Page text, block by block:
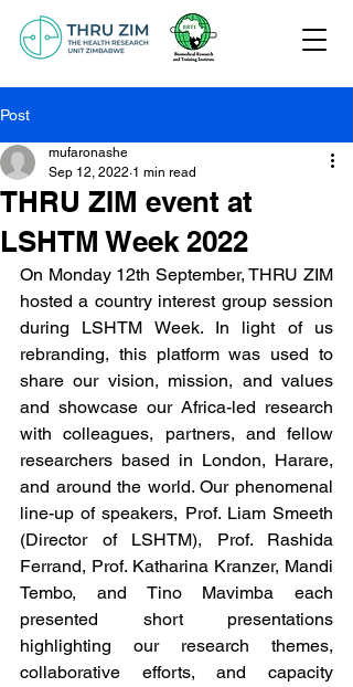
Post
THRU ZIM event at
LSHTM Week 2022
mufaronashe
Sep 12, 2022 1 min read
On Monday 12th September, THRU ZIM
hosted a country interest group session
during LSHTM Week. In light of us
rebranding, this platform was used to
share our vision, mission, and values
and showcase our Africa-led research
with colleagues, partners, and fellow
researchers based in London, Harare,
and around the world. Our phenomenal
line-up of speakers, Prof. Liam Smeeth
(Director of LSHTM), Prof. Rashida
Ferrand, Prof. Katharina Kranzer, Mandi
Tembo, and Tino Mavimba each
presented short presentations
highlighting our research themes,
collaborative efforts, and capacity